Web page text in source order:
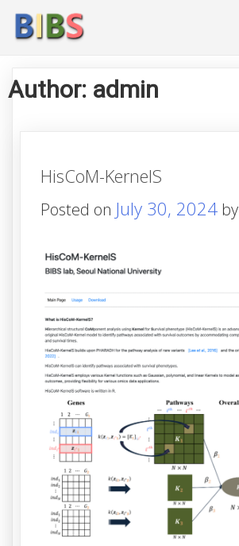
SkipBioInformatics And Biostatistic
Author: admin
HisCoM-KernelS
Posted on July 30, 2024 by